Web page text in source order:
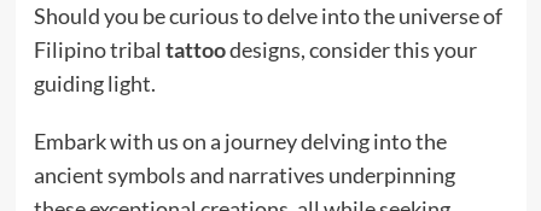
Should you be curious to delve into the universe of
Filipino tribal tattoodesigns, consider this your
guiding light.
Embark with us on a journey delving into the
ancient symbols and narratives underpinning